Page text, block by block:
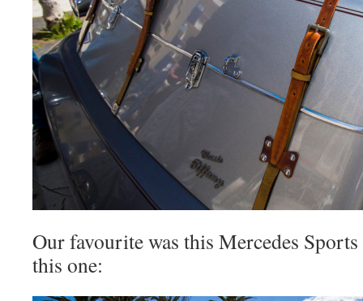
Our favourite was this Mercedes
this one: